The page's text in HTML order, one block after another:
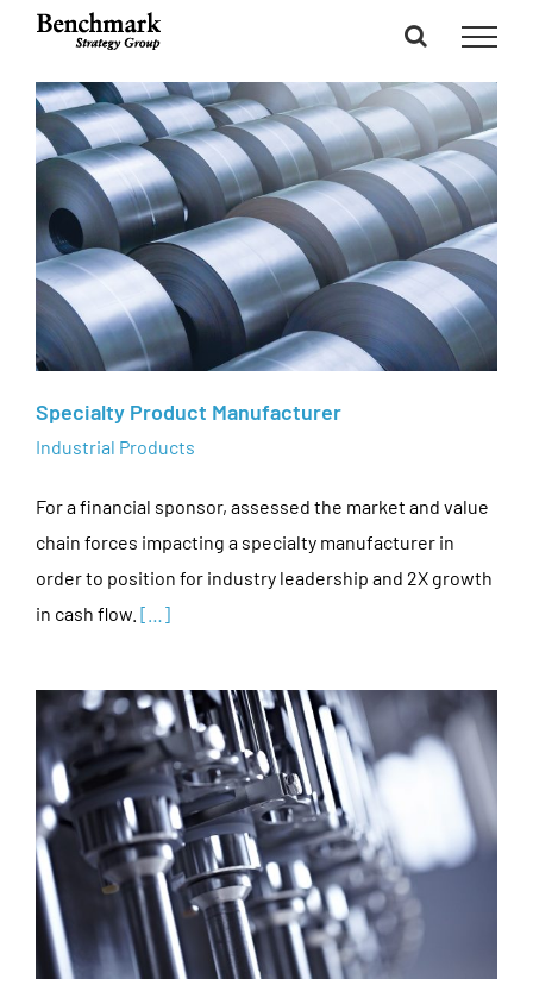
content
Specialty Product Manufacturer
Industrial Products
For a financial sponsor, assessed the market and value
chain forces impacting a specialty manufacturer in
order to position for industry leadership and 2X growth
in cash flow. […]